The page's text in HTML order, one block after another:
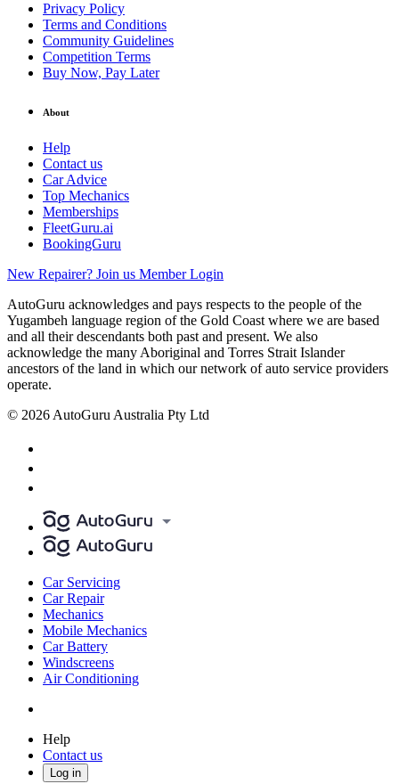
Privacy Policy
Terms and Conditions
Community Guidelines
Competition Terms
Buy Now, Pay Later
About
Help
Contact us
Car Advice
Top Mechanics
Memberships
FleetGuru.ai
BookingGuru
New Repairer? Join us Member Login
AutoGuru acknowledges and pays respects to the people of the
Yugambeh language region of the Gold Coast where we are based
and all their descendants both past and present. We also
acknowledge the many Aboriginal and Torres Strait Islander
ancestors of the land in which our network of auto service providers
operate.
© 2026 AutoGuru Australia Pty Ltd
Car Servicing
Car Repair
Mechanics
Mobile Mechanics
Car Battery
Windscreens
Air Conditioning
Help
Contact us
Log in